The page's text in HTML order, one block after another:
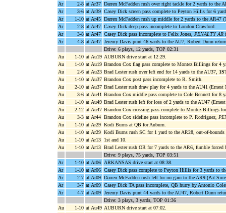
Ar
2-8 at Ar37 Darren McFadden rush over right tackle for 2 yards to the
Ar
3-6 at Ar39 Casey Dick screen pass complete to Peyton Hillis for 6
Ar
1-10 at Ar45 Darren McFadden rush up middle for 2 yards to the AR47
Ar
2-8 at Ar47 Casey Dick deep pass incomplete to London Crawford.
Ar
3-8 at Ar47 Casey Dick pass incomplete to Felix Jones, PENALTY AR
Ar
4-8 at Ar47 Jeremy Davis punt 46 yards to the AU7, Robert Dunn
Drive: 6 plays, 12 yards, TOP 02:31
Au
1-10 at Au19 AUBURN drive start at 12:29.
Au
1-10 at Au19 Brandon Cox flag pass complete to Montez Billings for 4
Au
2-6 at Au23 Brad Lester rush over left end for 14 yards to the AU37,
Au
1-10 at Au37 Brandon Cox post pass incomplete to R. Smith.
Au
2-10 at Au37 Brad Lester rush draw play for 4 yards to the AU41
Au
3-6 at Au41 Brandon Cox middle pass complete to Cole Bennett for 8
Au
1-10 at Au49 Brad Lester rush left for loss of 2 yards to the AU47
Au
2-12 at Au47 Brandon Cox crossing pass complete to Montez Billings
Au
3-3 at Ar44 Brandon Cox sideline pass incomplete to P. Rodriguez,
Au
1-10 at Ar29 Kodi Burns at QB for Auburn.
Au
1-10 at Ar29 Kodi Burns rush SC for 1 yard to the AR28, out-of-
Au
1-10 at Ar13
1st and 10.
Au
1-10 at Ar13 Brad Lester rush OR for 7 yards to the AR6, fumble
Drive: 9 plays, 75 yards, TOP 03:51
Ar
1-10 at Ar06
ARKANSAS drive start at 08:38.
Ar
1-10 at Ar06 Casey Dick pass complete to Peyton Hillis for 3 yards to
Ar
2-7 at Ar09 Darren McFadden rush left for no gain to the AR9 (Pat
Ar
3-7 at Ar09 Casey Dick TA pass incomplete, QB hurry by Antonio
Ar
4-7 at Ar09 Jeremy Davis punt 44 yards to the AU47, Robert Dunn
Drive: 3 plays, 3 yards, TOP 01:36
Au
1-10 at Au49 AUBURN drive start at 07:02.